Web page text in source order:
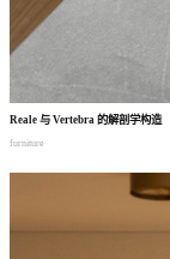
Reale 与 Vertebra 的解剖学构造
furniture